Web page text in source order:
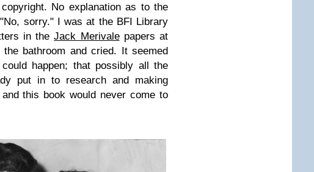
No explanation as to the
sorry." I was at the BFI Library
in theJack Merivalepapers at
bathroom and cried. It seemed
happen; that possibly all the
put in to research and making
this book would never come to